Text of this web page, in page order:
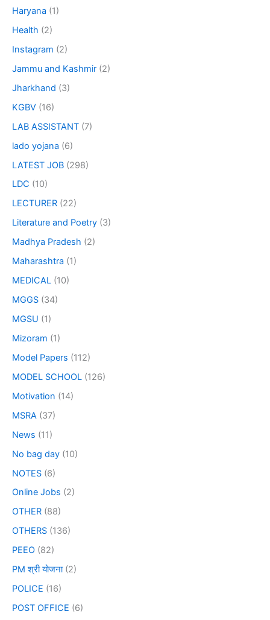
Haryana (1)
Health (2)
Instagram (2)
Jammu and Kashmir (2)
Jharkhand (3)
KGBV (16)
LAB ASSISTANT (7)
lado yojana (6)
LATEST JOB (298)
LDC (10)
LECTURER (22)
Literature and Poetry (3)
Madhya Pradesh (2)
Maharashtra (1)
MEDICAL (10)
MGGS (34)
MGSU (1)
Mizoram (1)
Model Papers (112)
MODEL SCHOOL (126)
Motivation (14)
MSRA (37)
News (11)
No bag day (10)
NOTES (6)
Online Jobs (2)
OTHER (88)
OTHERS (136)
PEEO (82)
PM श्री योजना(2)
POLICE (16)
POST OFFICE (6)